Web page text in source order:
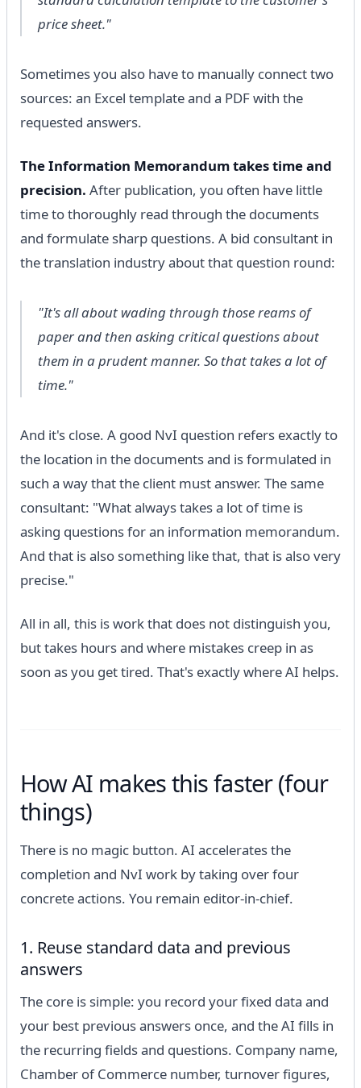
price sheet."
Sometimes you also have to manually connect two
sources: an Excel template and a PDF with the
requested answers.
The Information Memorandum takes time and
precision. After publication, you often have little
time to thoroughly read through the documents
and formulate sharp questions. A bid consultant in
the translation industry about that question round:
"It's all about wading through those reams of
paper and then asking critical questions about
them in a prudent manner. So that takes a lot of
time."
And it's close. A good NvI question refers exactly to
the location in the documents and is formulated in
such a way that the client must answer. The same
consultant: "What always takes a lot of time is
asking questions for an information memorandum.
And that is also something like that, that is also very
precise."
All in all, this is work that does not distinguish you,
but takes hours and where mistakes creep in as
soon as you get tired. That's exactly where AI helps.
How AI makes this faster (four
things)
There is no magic button. AI accelerates the
completion and NvI work by taking over four
concrete actions. You remain editor-in-chief.
1. Reuse standard data and previous
answers
The core is simple: you record your fixed data and
your best previous answers once, and the AI fills in
the recurring fields and questions. Company name,
Chamber of Commerce number, turnover figures,